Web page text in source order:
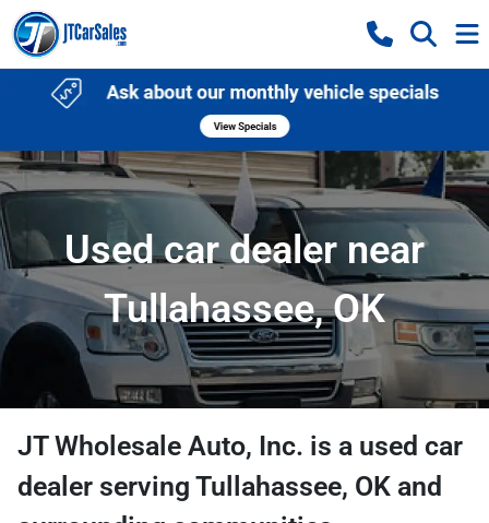
Used car dealer near
Tullahassee, OK
JT Wholesale Auto, Inc. is a used car
dealer serving Tullahassee, OK and